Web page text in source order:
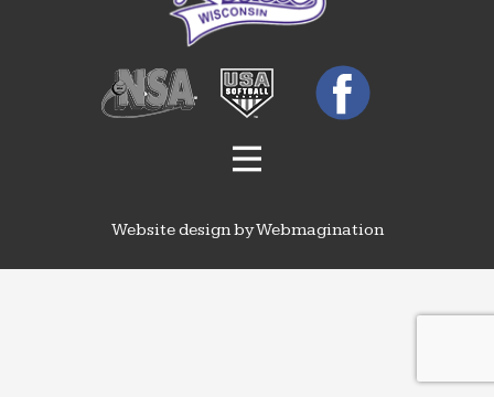
Website design by Webmagination